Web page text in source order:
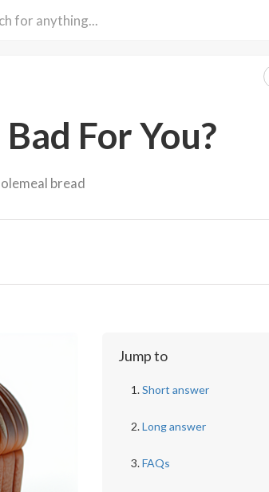
For You?
bread
Jump to
Short answer
Long answer
FAQs